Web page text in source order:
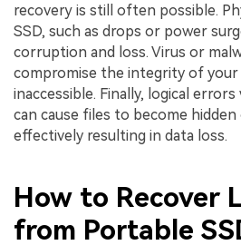
recovery is still often possible.
SSD, such as drops or power
corruption and loss. Virus or
compromise the integrity of
inaccessible. Finally, logical
can cause files to become hidden
effectively resulting in data loss.
How to Recover
from Portable